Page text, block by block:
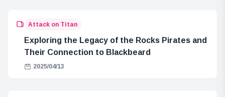
Attack on Titan
Exploring the Legacy of the Rocks Pirates and
Their Connection to Blackbeard
2025/04/13